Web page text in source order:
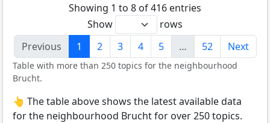
Showing 1 to 8 of 416 entries
Show
rows
Previous
1 2 3 4 5 … 52 Next
Table with more than 250 topics for the neighbourhood
Brucht.
👆 The table above shows the latest available data
for the neighbourhood Brucht for over 250 topics.